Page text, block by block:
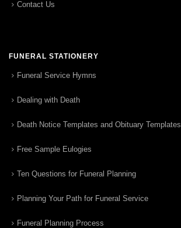
Contact Us
FUNERAL STATIONERY
Funeral Service Hymns
Dealing with Death
Death Notice Templates and Obituary Templates
Free Sample Eulogies
Ten Questions for Funeral Planning
Planning Your Path for Funeral Service
Funeral Planning Process